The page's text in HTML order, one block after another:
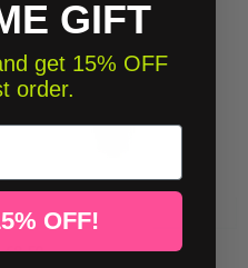
€8.50
GIFT
get 15% OFF
order.
OFF!